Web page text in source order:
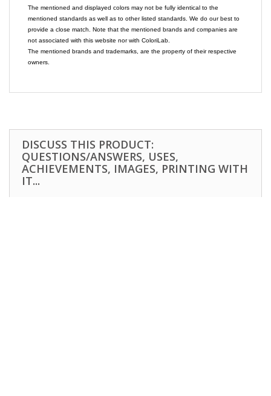
The mentioned and displayed colors may not be fully identical to the
mentioned standards as well as to other listed standards. We do our best to
provide a close match. Note that the mentioned brands and companies are
not associated with this website nor with ColoriLab.
The mentioned brands and trademarks, are the property of their respective
owners.
DISCUSS THIS PRODUCT:
QUESTIONS/ANSWERS, USES,
ACHIEVEMENTS, IMAGES, PRINTING WITH
IT...